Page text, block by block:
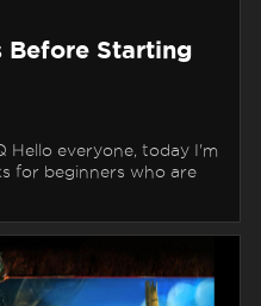
Before Starting
Hello everyone, today I'm
for beginners who are